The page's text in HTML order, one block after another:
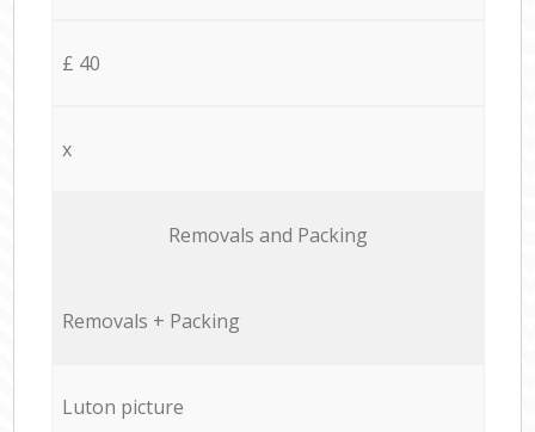
£ 40
x
Removals and Packing
Removals + Packing
Luton picture